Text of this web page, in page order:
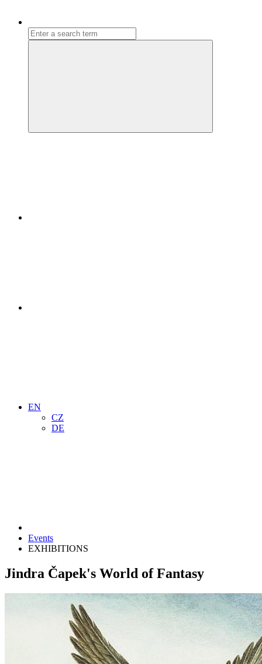
EN
CZ
DE
Events
EXHIBITIONS
Jindra Čapek's World of Fantasy